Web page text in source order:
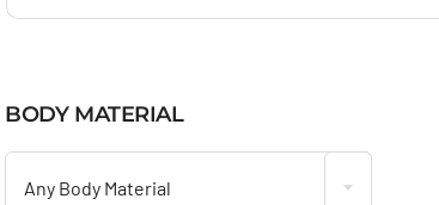
BODY MATERIAL
Any Body Material